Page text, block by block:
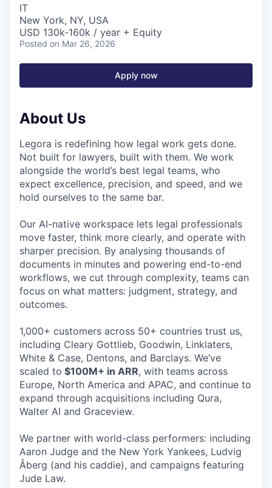
IT
New York, NY, USA
USD 130k-160k / year + Equity
Posted on Mar 26, 2026
Apply now
About Us
Legora is redefining how legal work gets done.
Not built for lawyers, built with them. We work
alongside the world’s best legal teams, who
expect excellence, precision, and speed, and we
hold ourselves to the same bar.
Our AI-native workspace lets legal professionals
move faster, think more clearly, and operate with
sharper precision. By analysing thousands of
documents in minutes and powering end-to-end
workflows, we cut through complexity, teams can
focus on what matters: judgment, strategy, and
outcomes.
1,000+ customers across 50+ countries trust us,
including Cleary Gottlieb, Goodwin, Linklaters,
White & Case, Dentons, and Barclays. We’ve
scaled to $100M+ in ARR, with teams across
Europe, North America and APAC, and continue to
expand through acquisitions including Qura,
Walter AI and Graceview.
We partner with world-class performers: including
Aaron Judge and the New York Yankees, Ludvig
Åberg (and his caddie), and campaigns featuring
Jude Law.